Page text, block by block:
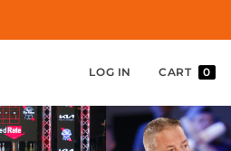
LOG IN CART 0